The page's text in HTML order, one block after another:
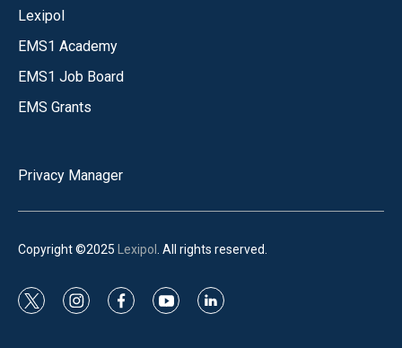
Lexipol
EMS1 Academy
EMS1 Job Board
EMS Grants
Privacy Manager
Copyright ©2025 Lexipol . All rights reserved.
t
i
f
y
l